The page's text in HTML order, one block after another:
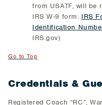
from USATF, will be
IRS W-9 form: IRS
Identification
IRS.gov)
Go to Top
Credentials &
Registered Coach “RC”,